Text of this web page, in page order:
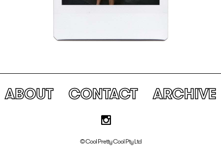
ABOUT CONTACT ARCHIVE
© Cool Pretty Cool Pty Ltd